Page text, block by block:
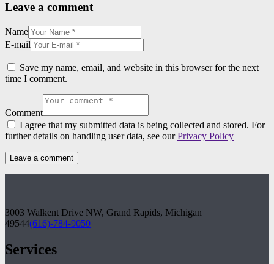
Leave a comment
Name
E-mail
Save my name, email, and website in this browser for the next
time I comment.
Comment
I agree that my submitted data is being collected and stored. For
further details on handling user data, see ourPrivacy Policy
3003 Walkent Drive NW, Grand Rapids, Michigan
49544(616)-784-9050
Services